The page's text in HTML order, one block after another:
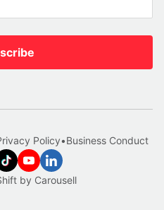
by Carousell
Policy•Business Conduct